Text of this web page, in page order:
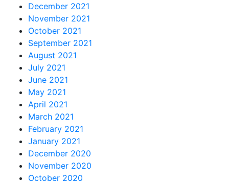
December 2021
November 2021
October 2021
September 2021
August 2021
July 2021
June 2021
May 2021
April 2021
March 2021
February 2021
January 2021
December 2020
November 2020
October 2020